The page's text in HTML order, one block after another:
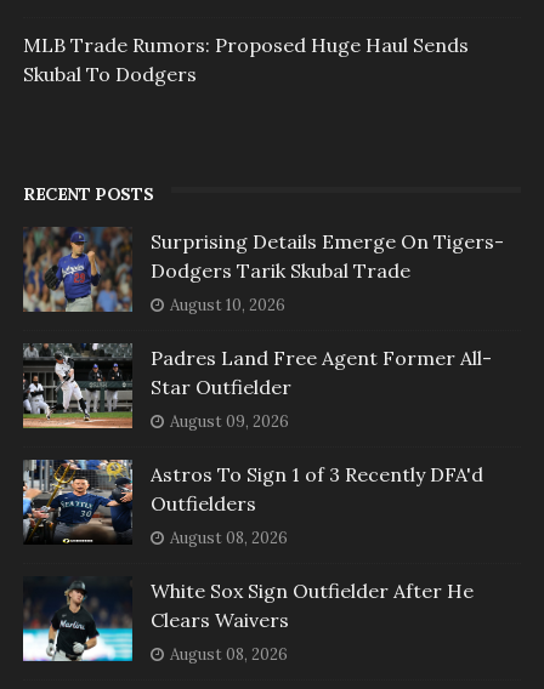
MLB Trade Rumors: Proposed Huge Haul Sends
Skubal To Dodgers
RECENT POSTS
Surprising Details Emerge On Tigers-
Dodgers Tarik Skubal Trade
August 10, 2026
Padres Land Free Agent Former All-
Star Outfielder
August 09, 2026
Astros To Sign 1 of 3 Recently DFA'd
Outfielders
August 08, 2026
White Sox Sign Outfielder After He
Clears Waivers
August 08, 2026